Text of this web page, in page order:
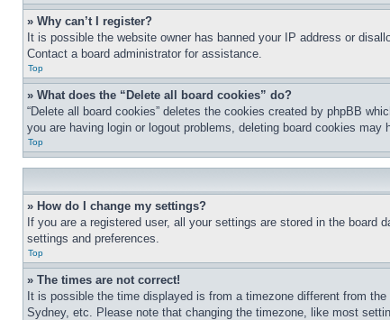
» Why can’t I register?
It is possible the website owner has banned your IP address or
Contact a board administrator for assistance.
Top
» What does the “Delete all board cookies” do?
“Delete all board cookies” deletes the cookies created by phpBB
you are having login or logout problems, deleting board cookies may
Top
» How do I change my settings?
If you are a registered user, all your settings are stored in the
settings and preferences.
Top
» The times are not correct!
It is possible the time displayed is from a timezone different from
Sydney, etc. Please note that changing the timezone, like most